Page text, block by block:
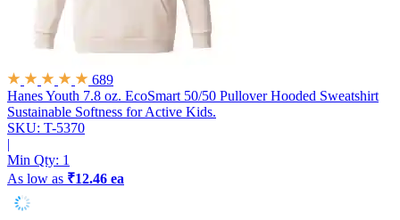
689
Hanes Youth 7.8 oz. EcoSmart 50/50 Pullover Hooded Sweatshirt
Sustainable Softness for Active Kids.
SKU: T-5370
|
Min Qty: 1
As low as ₹12.46 ea